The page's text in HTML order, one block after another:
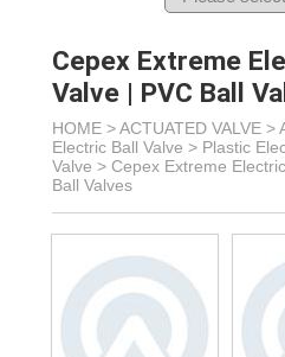
Cepex Extreme
Valve | PVC Ball
HOME >ACTUATED VALVE >
Electric Ball Valve > Plastic
Valve > Cepex Extreme
Ball Valves